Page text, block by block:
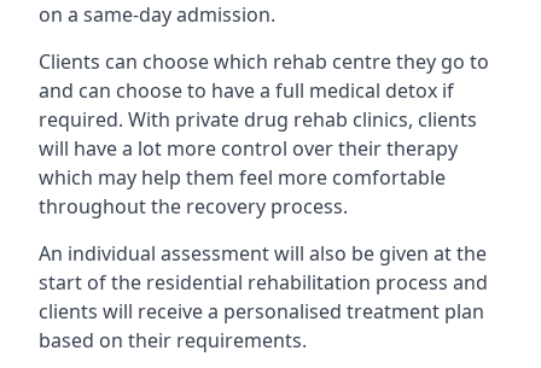
on a same-day admission.
Clients can choose which rehab centre they go to
and can choose to have a full medical detox if
required. With private drug rehab clinics, clients
will have a lot more control over their therapy
which may help them feel more comfortable
throughout the recovery process.
An individual assessment will also be given at the
start of the residential rehabilitation process and
clients will receive a personalised treatment plan
based on their requirements.